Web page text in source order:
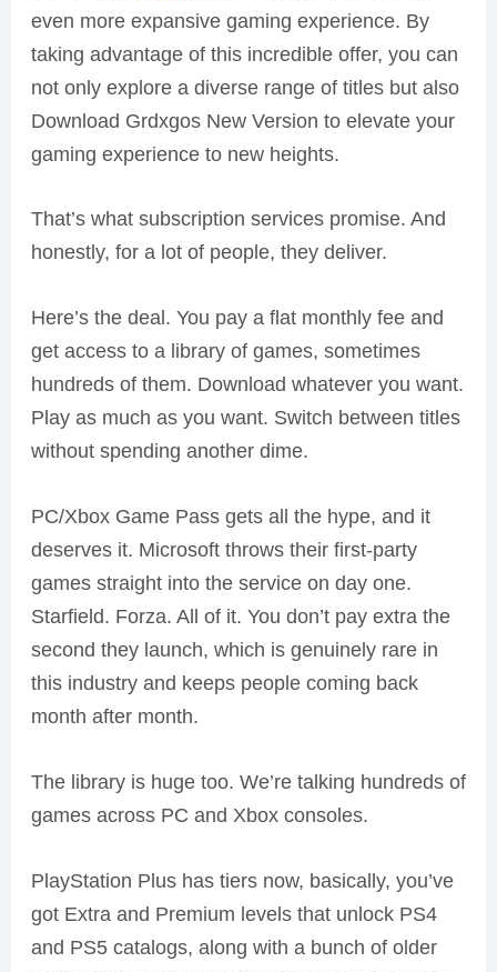
even more expansive gaming experience. By
taking advantage of this incredible offer, you can
not only explore a diverse range of titles but also
Download Grdxgos New Version to elevate your
gaming experience to new heights.
That’s what subscription services promise. And
honestly, for a lot of people, they deliver.
Here’s the deal. You pay a flat monthly fee and
get access to a library of games, sometimes
hundreds of them. Download whatever you want.
Play as much as you want. Switch between titles
without spending another dime.
PC/Xbox Game Pass gets all the hype, and it
deserves it. Microsoft throws their first-party
games straight into the service on day one.
Starfield. Forza. All of it. You don’t pay extra the
second they launch, which is genuinely rare in
this industry and keeps people coming back
month after month.
The library is huge too. We’re talking hundreds of
games across PC and Xbox consoles.
PlayStation Plus has tiers now, basically, you’ve
got Extra and Premium levels that unlock PS4
and PS5 catalogs, along with a bunch of older